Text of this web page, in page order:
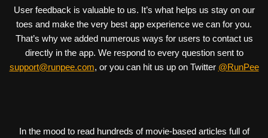
User feedback is valuable to us. It’s what helps us stay on our
toes and make the very best app experience we can for you.
That’s why we added numerous ways for users to contact us
directly in the app. We respond to every question sent to
support@runpee.com, or you can hit us up on Twitter @RunPee
In the mood to read hundreds of movie-based articles full of